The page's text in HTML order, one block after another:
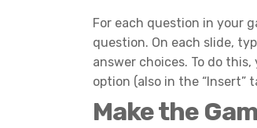
For each question in your
question. On each slide,
answer choices. To do
option (also in the “Insert”
Make the